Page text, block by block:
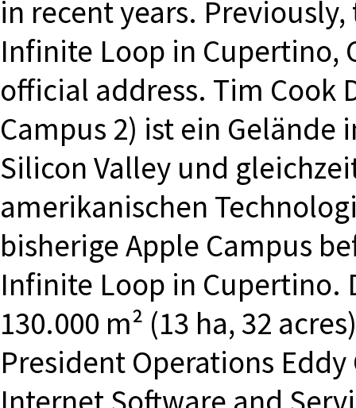
in recent years.
Infinite Loop in Cupertino,
official address. Tim Cook
Campus 2) ist ein
Silicon Valley und
amerikanischen
bisherige Apple Campus
Infinite Loop in Cupertino.
130.000 m² (13 ha, 32
President Operations